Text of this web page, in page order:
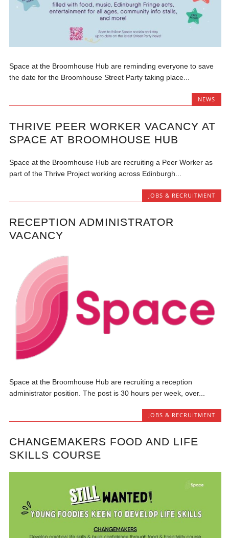
Space at the Broomhouse Hub are reminding everyone to save
the date for the Broomhouse Street Party taking place...
NEWS
THRIVE PEER WORKER VACANCY AT
SPACE AT BROOMHOUSE HUB
Space at the Broomhouse Hub are recruiting a Peer Worker as
part of the Thrive Project working across Edinburgh...
JOBS & RECRUITMENT
RECEPTION ADMINISTRATOR
VACANCY
Space at the Broomhouse Hub are recruiting a reception
administrator position. The post is 30 hours per week, over...
JOBS & RECRUITMENT
CHANGEMAKERS FOOD AND LIFE
SKILLS COURSE